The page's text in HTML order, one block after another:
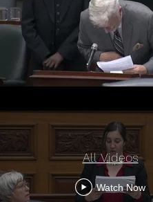
All Videos
Watch Now